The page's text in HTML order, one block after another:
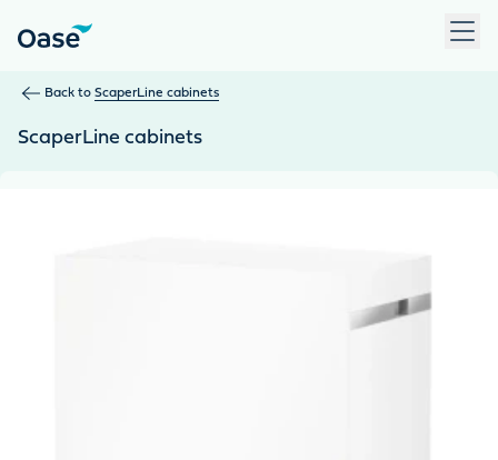
Back to ScaperLine cabinets
ScaperLine cabinets